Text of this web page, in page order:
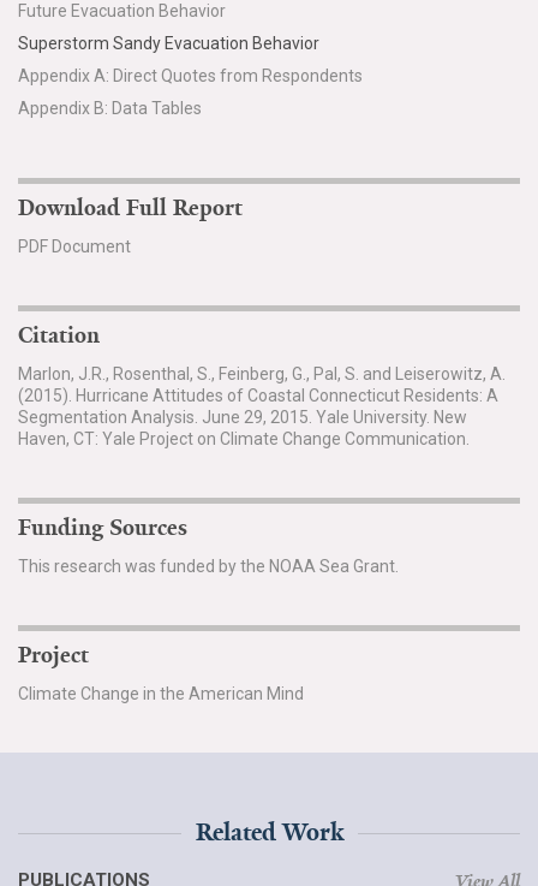
Future Evacuation Behavior
Superstorm Sandy Evacuation Behavior
Appendix A: Direct Quotes from Respondents
Appendix B: Data Tables
Download Full Report
PDF Document
Citation
Marlon, J.R., Rosenthal, S., Feinberg, G., Pal, S. and Leiserowitz, A.
(2015). Hurricane Attitudes of Coastal Connecticut Residents: A
Segmentation Analysis. June 29, 2015. Yale University. New
Haven, CT: Yale Project on Climate Change Communication.
Funding Sources
This research was funded by the NOAA Sea Grant.
Project
Climate Change in the American Mind
Related Work
PUBLICATIONS View All